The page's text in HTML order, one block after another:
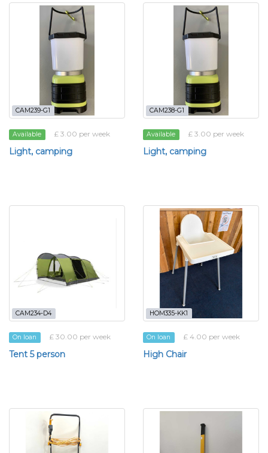
CAM239-G1
Available £ 3.00 per week
Light, camping
CAM238-G1
Available £ 3.00 per week
Light, camping
CAM234-D4
On loan £ 30.00 per week
Tent 5 person
HOM335-KK1
On loan £ 4.00 per week
High Chair